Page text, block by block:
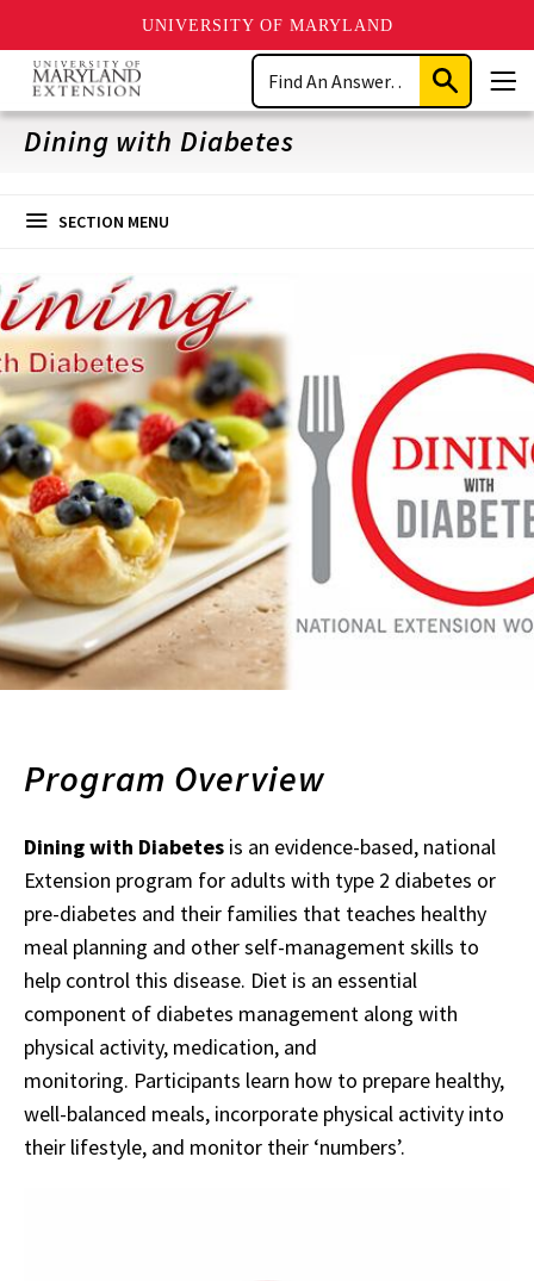
UNIVERSITY OF MARYLAND
Skip
main
content
Search
Submit
Search
Dining with Diabetes
SECTION MENU
Program Overview
Dining with Diabetes is an evidence-based, national
Extension program for adults with type 2 diabetes or
pre-diabetes and their families that teaches healthy
meal planning and other self-management skills to
help control this disease. Diet is an essential
component of diabetes management along with
physical activity, medication, and
monitoring. Participants learn how to prepare healthy,
well-balanced meals, incorporate physical activity into
their lifestyle, and monitor their ‘numbers’.